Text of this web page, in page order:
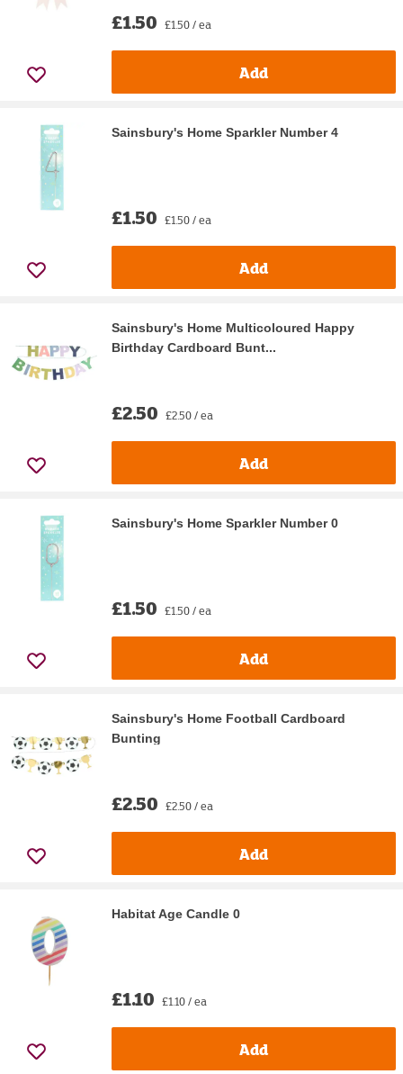
£1.50 £1.50 / ea
Add
Sainsbury's Home Sparkler Number 4
£1.50 £1.50 / ea
Add
Sainsbury's Home Multicoloured Happy
Birthday Cardboard Bunt...
£2.50 £2.50 / ea
Add
Sainsbury's Home Sparkler Number 0
£1.50 £1.50 / ea
Add
Sainsbury's Home Football Cardboard
Bunting
£2.50 £2.50 / ea
Add
Habitat Age Candle 0
£1.10 £1.10 / ea
Add